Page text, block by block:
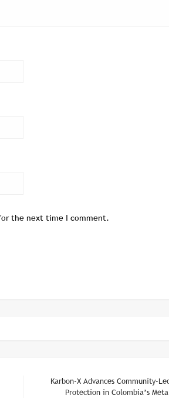
the next time I comment.
Karbon-X Advances Community-
Protection in Colombia’s